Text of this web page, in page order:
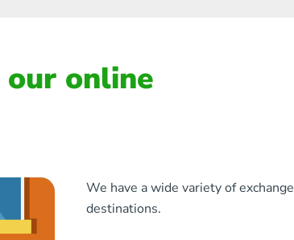
our online
We have a wide variety of exchange
destinations.